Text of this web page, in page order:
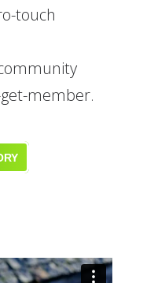
touch
member.